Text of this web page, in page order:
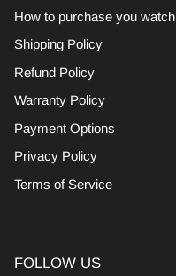
How to purchase you watch
Shipping Policy
Refund Policy
Warranty Policy
Payment Options
Privacy Policy
Terms of Service
FOLLOW US